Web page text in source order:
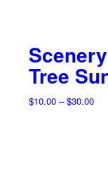
Tree
$10.00 – $30.00Price